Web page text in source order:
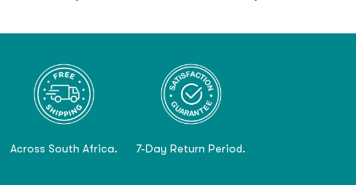
Across South Africa. 7-Day Return Period.